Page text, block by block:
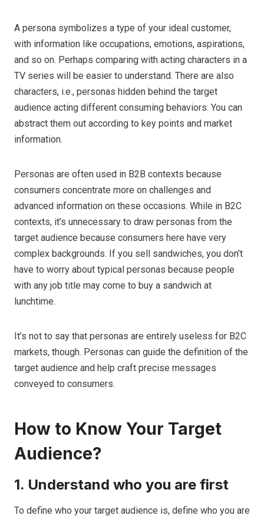
A persona symbolizes a type of your ideal customer,
with information like occupations, emotions, aspirations,
and so on. Perhaps comparing with acting characters in a
TV series will be easier to understand. There are also
characters, i.e., personas hidden behind the target
audience acting different consuming behaviors. You can
abstract them out according to key points and market
information.
Personas are often used in B2B contexts because
consumers concentrate more on challenges and
advanced information on these occasions. While in B2C
contexts, it’s unnecessary to draw personas from the
target audience because consumers here have very
complex backgrounds. If you sell sandwiches, you don’t
have to worry about typical personas because people
with any job title may come to buy a sandwich at
lunchtime.
It’s not to say that personas are entirely useless for B2C
markets, though. Personas can guide the definition of the
target audience and help craft precise messages
conveyed to consumers.
How to Know Your Target
Audience?
1. Understand who you are first
To define who your target audience is, define who you are